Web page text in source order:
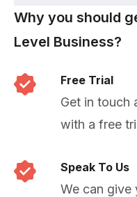
Why you should
Level Business?
Free Trial
Get in touch
with a free
Speak To Us
We can give